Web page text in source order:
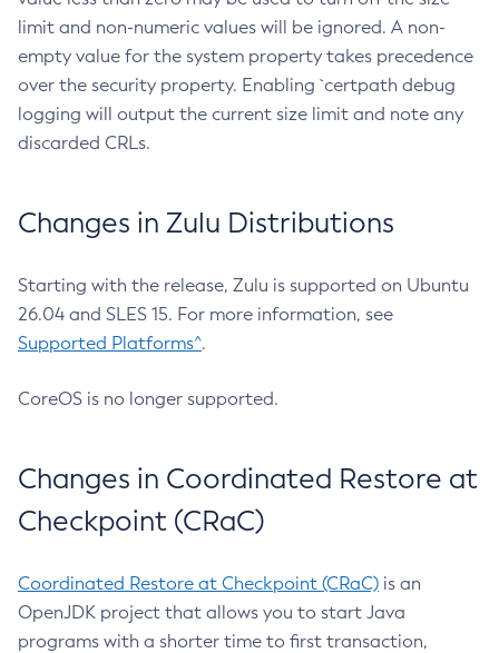
limit and non-numeric values will be ignored. A non-
empty value for the system property takes precedence
over the security property. Enabling `certpath debug
logging will output the current size limit and note any
discarded CRLs.
Changes in Zulu Distributions
Starting with the release, Zulu is supported on Ubuntu
26.04 and SLES 15. For more information, see
Supported Platforms^.
CoreOS is no longer supported.
Changes in Coordinated Restore at
Checkpoint (CRaC)
Coordinated Restore at Checkpoint (CRaC) is an
OpenJDK project that allows you to start Java
programs with a shorter time to first transaction,